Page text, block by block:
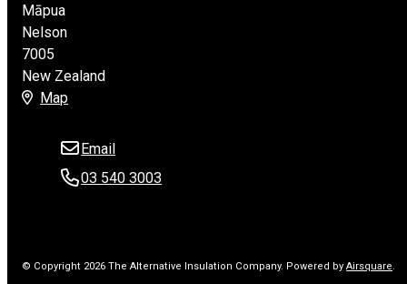
Māpua
Nelson
7005
New Zealand
Map
Email
03 540 3003
© Copyright 2026 The Alternative Insulation Company. Powered byAirsquare.